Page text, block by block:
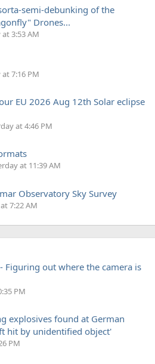
semi-debunking of the
Drones...
at 3:53 AM
7:16 PM
EU 2026 Aug 12th Solar eclipse
at 4:46 PM
at 11:39 AM
Observatory Sky Survey
7:22 AM
Figuring out where the camera is
PM
explosives found at German
hit by unidentified object'
PM